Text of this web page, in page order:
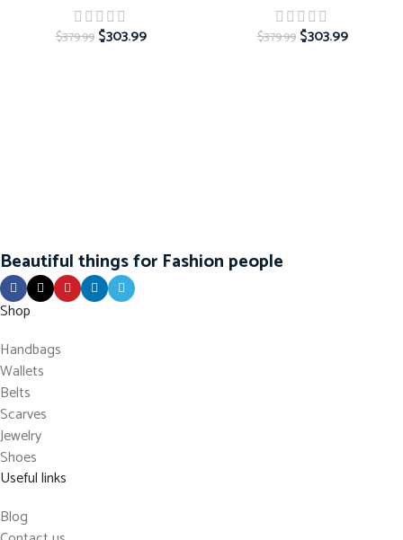
$379.99 $303.99 $379.99 $303.99
Beautiful things for Fashion people
Shop
Handbags
Wallets
Belts
Scarves
Jewelry
Shoes
Useful links
Blog